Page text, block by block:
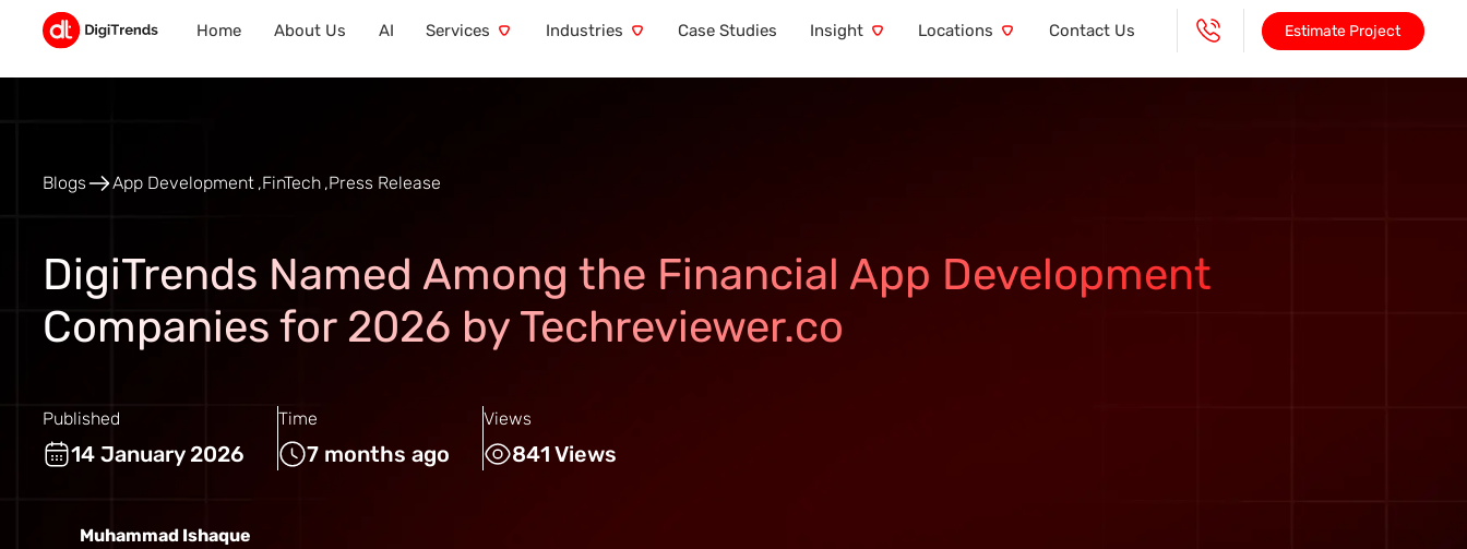
Home About Us AI Services Industries Case Studies Insight Locations Contact Us Estimate Project
Blogs App Development FinTech Press Release
DigiTrends Named Among the Financial App Development
Companies for 2026 by Techreviewer.co
Published
14 January 2026
Time
7 months ago
Views
841 Views
Muhammad Ishaque